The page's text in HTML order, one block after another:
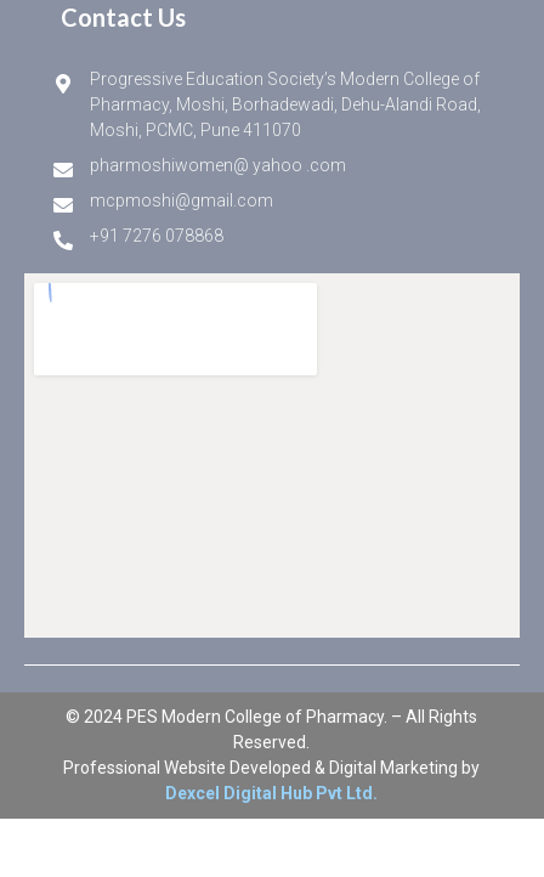
Contact Us
Progressive Education Society’s Modern College of
Pharmacy, Moshi, Borhadewadi, Dehu-Alandi Road,
Moshi, PCMC, Pune 411070
pharmoshiwomen@ yahoo .com
mcpmoshi@gmail.com
+91 7276 078868
© 2024 PES Modern College of Pharmacy. – All Rights
Reserved.
Professional Website Developed & Digital Marketing by
Dexcel Digital Hub Pvt Ltd.